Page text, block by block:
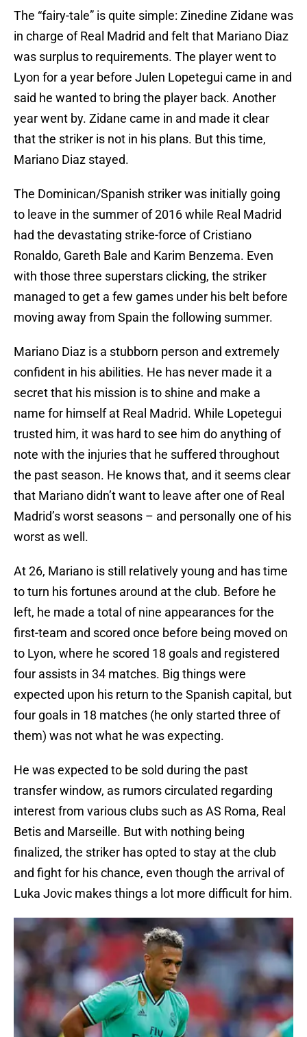
The “fairy-tale” is quite simple: Zinedine Zidane was
in charge of Real Madrid and felt that Mariano Diaz
was surplus to requirements. The player went to
Lyon for a year before Julen Lopetegui came in and
said he wanted to bring the player back. Another
year went by. Zidane came in and made it clear
that the striker is not in his plans. But this time,
Mariano Diaz stayed.
The Dominican/Spanish striker was initially going
to leave in the summer of 2016 while Real Madrid
had the devastating strike-force of Cristiano
Ronaldo, Gareth Bale and Karim Benzema. Even
with those three superstars clicking, the striker
managed to get a few games under his belt before
moving away from Spain the following summer.
Mariano Diaz is a stubborn person and extremely
confident in his abilities. He has never made it a
secret that his mission is to shine and make a
name for himself at Real Madrid. While Lopetegui
trusted him, it was hard to see him do anything of
note with the injuries that he suffered throughout
the past season. He knows that, and it seems clear
that Mariano didn’t want to leave after one of Real
Madrid’s worst seasons – and personally one of his
worst as well.
At 26, Mariano is still relatively young and has time
to turn his fortunes around at the club. Before he
left, he made a total of nine appearances for the
first-team and scored once before being moved on
to Lyon, where he scored 18 goals and registered
four assists in 34 matches. Big things were
expected upon his return to the Spanish capital, but
four goals in 18 matches (he only started three of
them) was not what he was expecting.
He was expected to be sold during the past
transfer window, as rumors circulated regarding
interest from various clubs such as AS Roma, Real
Betis and Marseille. But with nothing being
finalized, the striker has opted to stay at the club
and fight for his chance, even though the arrival of
Luka Jovic makes things a lot more difficult for him.